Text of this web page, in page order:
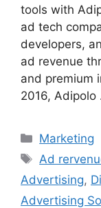
tools with
ad tech
developers,
ad revenue
and premium
2016, Adipolo
Categories
Marketing
Tags
Ad
Advertising,
Advertising